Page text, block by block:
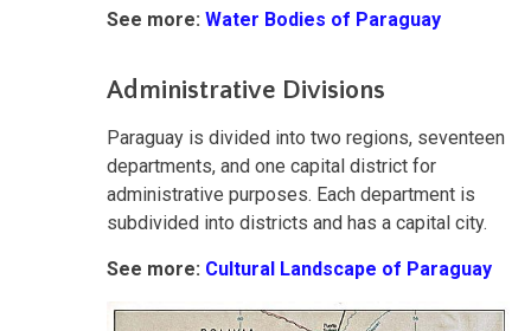
See more: Water Bodies of Paraguay
Administrative Divisions
Paraguay is divided into two regions, seventeen
departments, and one capital district for
administrative purposes. Each department is
subdivided into districts and has a capital city.
See more: Cultural Landscape of Paraguay